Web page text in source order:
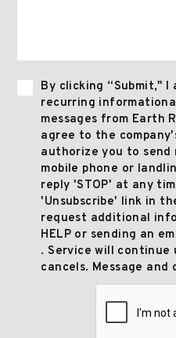
By clicking “Submit,"
recurring
messages from Earth
agree to the
authorize you to send
mobile phone or
reply 'STOP' at any
'Unsubscribe' link in
request additional
HELP or sending an email to
. Service will
cancels. Message and